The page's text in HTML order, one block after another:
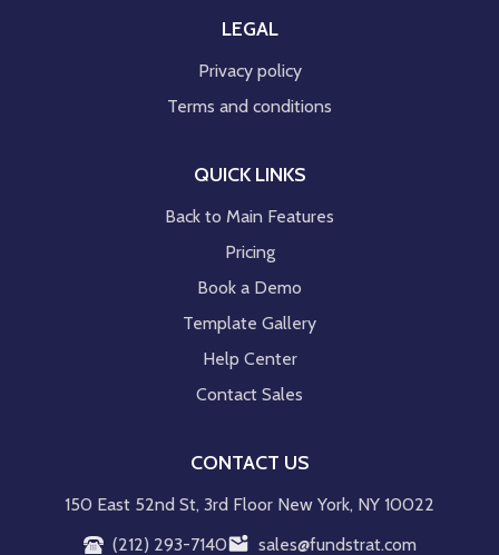
LEGAL
Privacy policy
Terms and conditions
QUICK LINKS
Back to Main Features
Pricing
Book a Demo
Template Gallery
Help Center
Contact Sales
CONTACT US
150 East 52nd St, 3rd Floor New York, NY 10022
(212) 293-7140
sales@fundstrat.com